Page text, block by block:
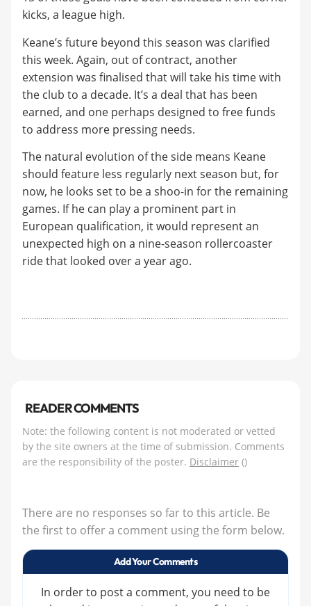
kicks, a league high.
Keane’s future beyond this season was clarified
this week. Again, out of contract, another
extension was finalised that will take his time with
the club to a decade. It’s a deal that has been
earned, and one perhaps designed to free funds
to address more pressing needs.
The natural evolution of the side means Keane
should feature less regularly next season but, for
now, he looks set to be a shoo-in for the remaining
games. If he can play a prominent part in
European qualification, it would represent an
unexpected high on a nine-season rollercoaster
ride that looked over a year ago.
READER COMMENTS
Note: the following content is not moderated or vetted
by the site owners at the time of submission. Comments
are the responsibility of the poster. Disclaimer ()
There are no responses so far to this article. Be
the first to offer a comment using the form below.
Add Your Comments
In order to post a comment, you need to be